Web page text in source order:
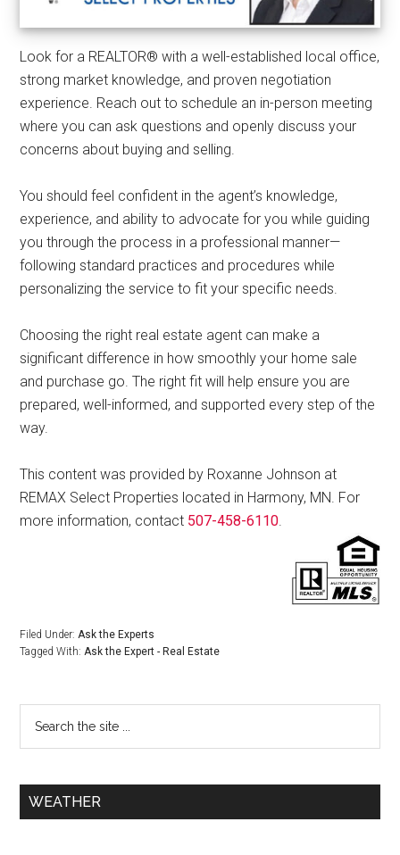
Look for a REALTOR® with a well-established local office,
strong market knowledge, and proven negotiation
experience. Reach out to schedule an in-person meeting
where you can ask questions and openly discuss your
concerns about buying and selling.
You should feel confident in the agent’s knowledge,
experience, and ability to advocate for you while guiding
you through the process in a professional manner—
following standard practices and procedures while
personalizing the service to fit your specific needs.
Choosing the right real estate agent can make a
significant difference in how smoothly your home sale
and purchase go. The right fit will help ensure you are
prepared, well-informed, and supported every step of the
way.
This content was provided by Roxanne Johnson at
REMAX Select Properties located in Harmony, MN. For
more information, contact 507-458-6110
Filed Under:Ask the Experts
Tagged With:Ask the Expert - Real Estate
WEATHER